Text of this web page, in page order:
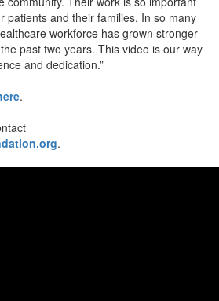
patients and their families. In so many
workforce has grown stronger
past two years. This video is our way
and dedication.”
.
.